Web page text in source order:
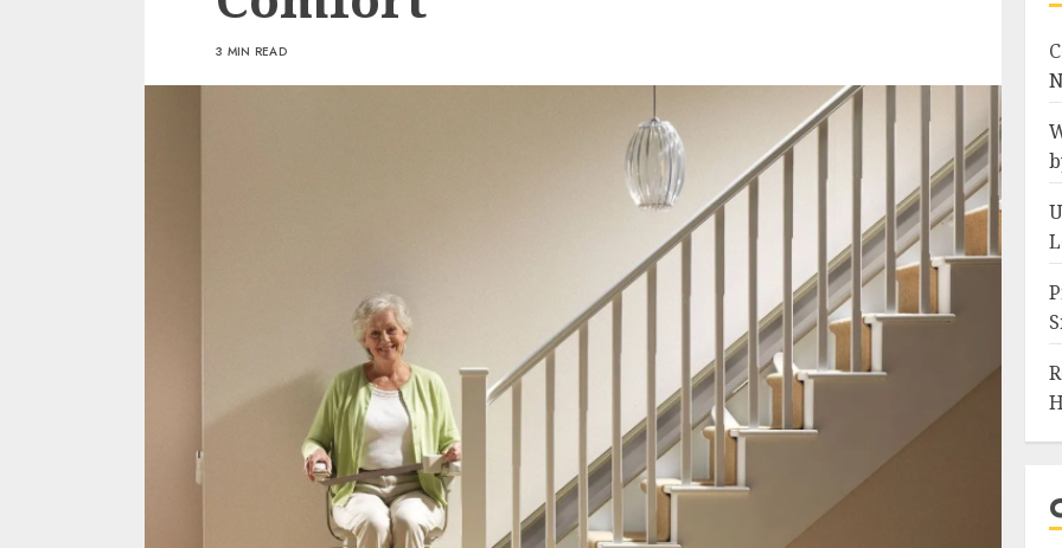
3 MIN READ